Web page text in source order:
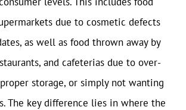
due to cosmetic defects
as well as food thrown away by
and cafeterias due to over-
storage, or simply not wanting
The key difference lies in where the